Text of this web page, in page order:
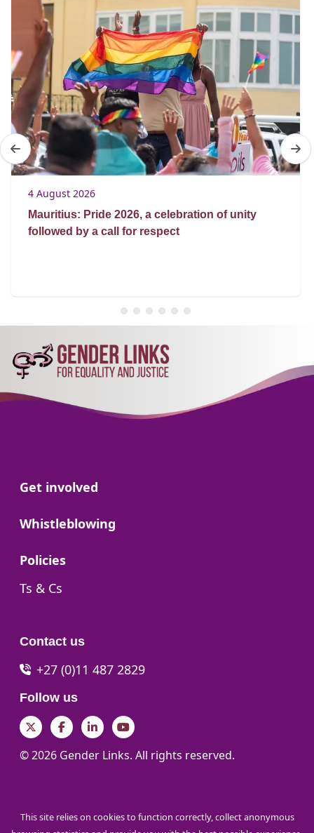
4 August 2026
Mauritius: Pride 2026, a celebration of unity
followed by a call for respect
Go to:
Get involved
Go to:
Whistleblowing
Go to:
Policies
Go to:
Ts & Cs
Contact us
+27 (0)11 487 2829
Follow us
TwitterFacebookLinkedInYouTube
© 2026 Gender Links. All rights reserved.
This site relies on cookies to function correctly, collect anonymous